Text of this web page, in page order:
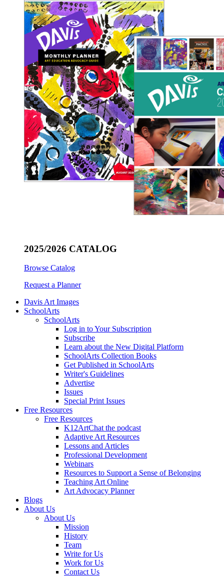
2025/2026 CATALOG
Browse Catalog
Request a Planner
Davis Art Images
SchoolArts
SchoolArts
Log in to Your Subscription
Subscribe
Learn about the New Digital Platform
SchoolArts Collection Books
Get Published in SchoolArts
Writer's Guidelines
Advertise
Issues
Special Print Issues
Free Resources
Free Resources
K12ArtChat the podcast
Adaptive Art Resources
Lessons and Articles
Professional Development
Webinars
Resources to Support a Sense of Belonging
Teaching Art Online
Art Advocacy Planner
Blogs
About Us
About Us
Mission
History
Team
Write for Us
Work for Us
Contact Us